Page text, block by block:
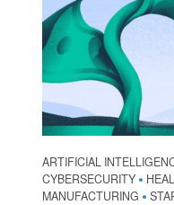
ARTIFICIAL
CYBERSECURITY •
MANUFACTURING •